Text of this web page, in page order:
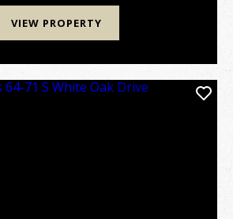
VIEW PROPERTY